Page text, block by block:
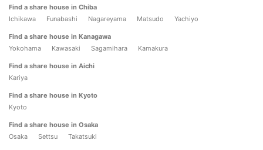
Find a share house in Chiba
Ichikawa
Funabashi Nagareyama Matsudo Yachiyo
Find a share house in Kanagawa
Yokohama
Kawasaki Sagamihara Kamakura
Find a share house in Aichi
Kariya
Find a share house in Kyoto
Kyoto
Find a share house in Osaka
Osaka
Settsu Takatsuki